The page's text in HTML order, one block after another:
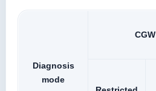
Diagnosis
mode